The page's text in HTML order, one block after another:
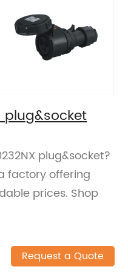
plug&socket
plug&socket?
factory offering
prices. Shop
Request a Quote